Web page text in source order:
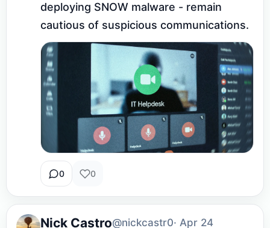
deploying SNOW malware - remain
cautious of suspicious communications.
0 0
Nick Castro@nickcastr0· Apr 24